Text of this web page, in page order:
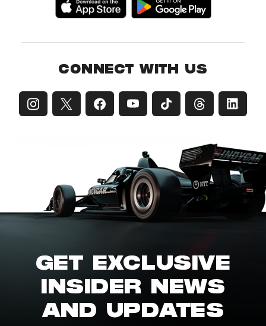
CONNECT WITH US
GET EXCLUSIVE
INSIDER NEWS
AND UPDATES